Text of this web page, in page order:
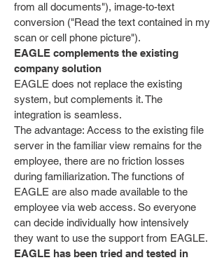
from all documents"), image-to-text
conversion ("Read the text contained in my
scan or cell phone picture").
EAGLE complements the existing
company solution
EAGLE does not replace the existing
system, but complements it. The
integration is seamless.
The advantage: Access to the existing file
server in the familiar view remains for the
employee, there are no friction losses
during familiarization. The functions of
EAGLE are also made available to the
employee via web access. So everyone
can decide individually how intensively
they want to use the support from EAGLE.
EAGLE has been tried and tested in